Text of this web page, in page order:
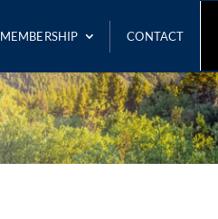
MEMBERSHIP CONTACT